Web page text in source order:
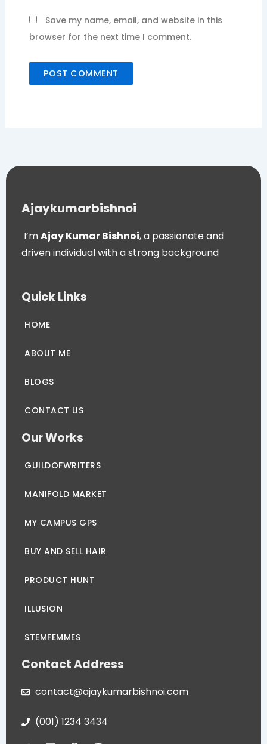
Save my name, email, and website in this
browser for the next time I comment.
Ajaykumarbishnoi
I’mAjay Kumar Bishnoi, a passionate and
driven individual with a strong background
Quick Links
HOME
ABOUT ME
BLOGS
CONTACT US
Our Works
GUILDOFWRITERS
MANIFOLD MARKET
MY CAMPUS GPS
BUY AND SELL HAIR
PRODUCT HUNT
ILLUSION
STEMFEMMES
Contact Address
contact@ajaykumarbishnoi.com
(001) 1234 3434